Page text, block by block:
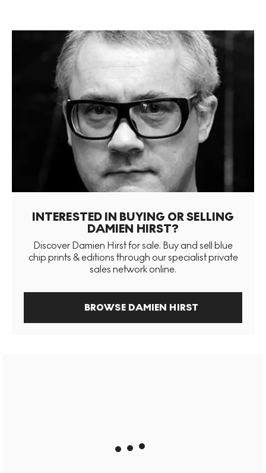
INTERESTED IN BUYING OR SELLING
DAMIEN HIRST?
Discover Damien Hirst for sale. Buy and sell blue
chip prints & editions through our specialist private
sales network online.
BROWSE DAMIEN HIRST